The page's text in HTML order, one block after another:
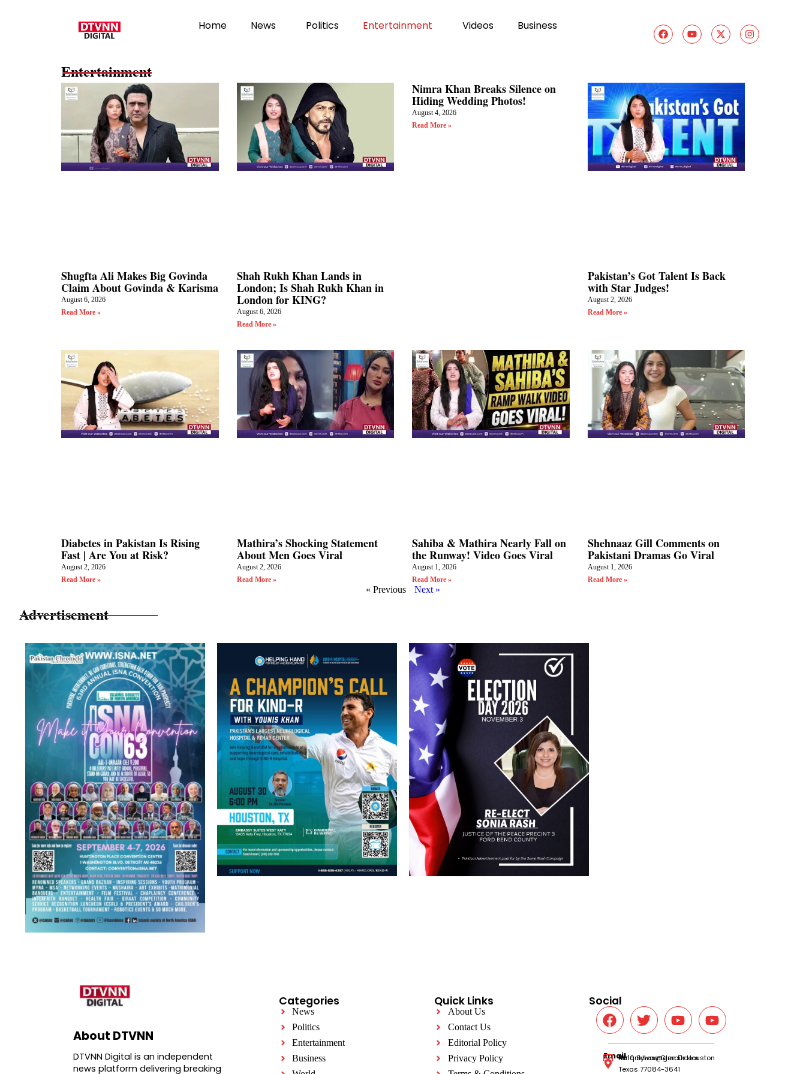
Home News Politics Entertainment Videos Business
Entertainment
Shugfta Ali Makes Big Govinda
Claim About Govinda & Karisma
August 6, 2026
Read More »
Shah Rukh Khan Lands in
London; Is Shah Rukh Khan in
London for KING?
August 6, 2026
Read More »
Nimra Khan Breaks Silence on
Hiding Wedding Photos!
August 4, 2026
Read More »
Pakistan’s Got Talent Is Back
with Star Judges!
August 2, 2026
Read More »
Diabetes in Pakistan Is Rising
Fast | Are You at Risk?
August 2, 2026
Read More »
Mathira’s Shocking Statement
About Men Goes Viral
August 2, 2026
Read More »
Sahiba & Mathira Nearly Fall on
the Runway! Video Goes Viral
August 1, 2026
Read More »
Shehnaaz Gill Comments on
Pakistani Dramas Go Viral
August 1, 2026
Read More »
« Previous Next »
Advertisement
About DTVNN
DTVNN Digital is an independent
news platform delivering breaking
Categories
News
Politics
Entertainment
Business
Quick Links
About Us
Contact Us
Editorial Policy
Privacy Policy
Social
Emailtariqnkhan@gmail.com
4610 Sylvan Glen Dr Houston
Texas 77084-3641